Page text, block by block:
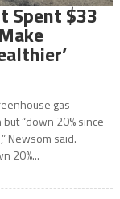
Spent $33
gas
“down 20% since
Newsom said.
20%...